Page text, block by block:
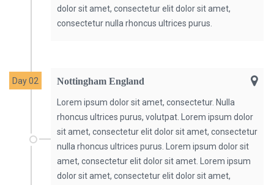
dolor sit amet, consectetur elit dolor sit amet,
consectetur nulla rhoncus ultrices purus.
Day 02 Nottingham England
Lorem ipsum dolor sit amet, consectetur. Nulla
rhoncus ultrices purus, volutpat. Lorem ipsum dolor
sit amet, consectetur elit dolor sit amet, consectetur
nulla rhoncus ultrices purus. Lorem ipsum dolor sit
amet, consectetur elit dolor sit amet. Lorem ipsum
dolor sit amet, consectetur elit dolor sit amet,